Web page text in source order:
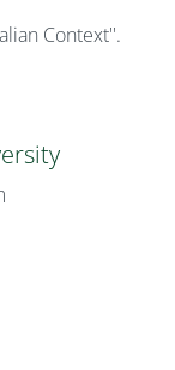
Context''.